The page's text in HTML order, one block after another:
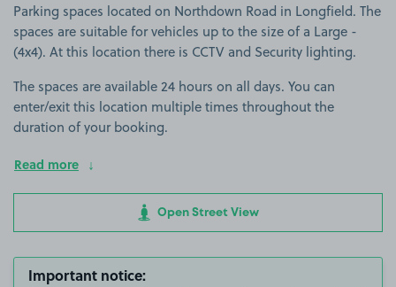
Parking spaces located on Northdown Road in Longfield. The
spaces are suitable for vehicles up to the size of a Large -
(4x4). At this location there is CCTV and Security lighting.
The spaces are available 24 hours on all days. You can
enter/exit this location multiple times throughout the
duration of your booking.
Read more
Open Street View
Important notice: